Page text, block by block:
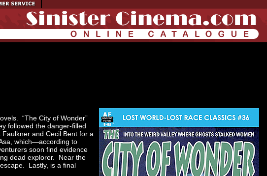
“The City of Wonder”
followed the danger-filled
and Cecil Bent for a
which—according to
soon find evidence
dead explorer. Near the
Lastly, is a final